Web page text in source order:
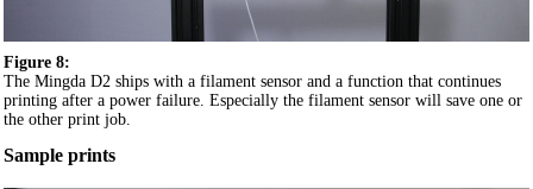
Figure 8:
The Mingda D2 ships with a filament sensor and a function that continues
printing after a power failure. Especially the filament sensor will save one or
the other print job.
Sample prints